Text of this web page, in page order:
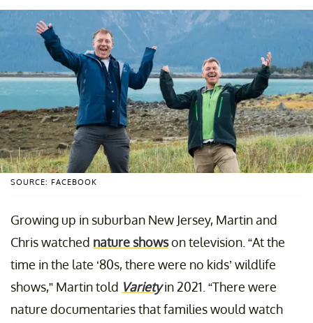
SOURCE: FACEBOOK
Growing up in suburban New Jersey, Martin and
Chris watched nature showson television. “At the
time in the late ‘80s, there were no kids’ wildlife
shows,” Martin told Varietyin 2021. “There were
nature documentaries that families would watch